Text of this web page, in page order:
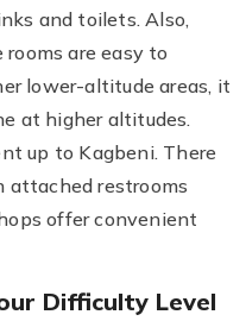
and toilets. Also,
are easy to
lower-altitude areas, it
at higher altitudes.
up to Kagbeni. There
attached restrooms
offer convenient
Difficulty Level